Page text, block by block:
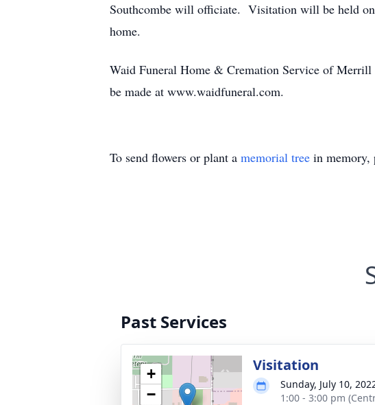
Southcombe will officiate. Visitation will be held
home.
Waid Funeral Home & Cremation Service of
be made at www.waidfuneral.com.
To send flowers or plant a memorial tree in memory,
Past Services
+
−
Visitation
Sunday, July 10,
1:00 - 3:00 pm